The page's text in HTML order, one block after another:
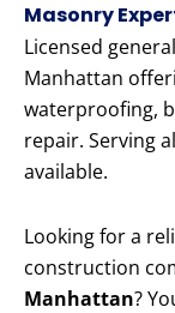
Masonry
Licensed
Manhattan
waterproofing,
repair. Serving
available.
Looking for a
construction
Manhattan?